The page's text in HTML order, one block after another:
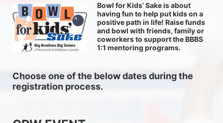
Bowl for Kids’ Sake is about
having fun to help put kids on a
positive path in life! Raise funds
and bowl with friends, family or
coworkers to support the BBBS
1:1 mentoring programs.
Choose one of the below dates during the
registration process.